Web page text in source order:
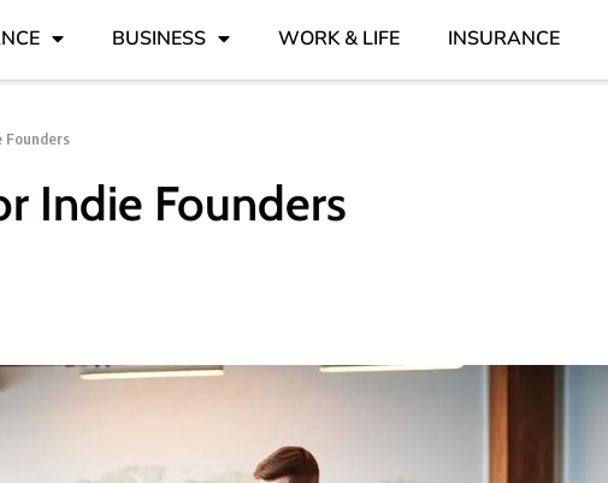
BUSINESS WORK & LIFE INSURANCE
Founders
Indie Founders